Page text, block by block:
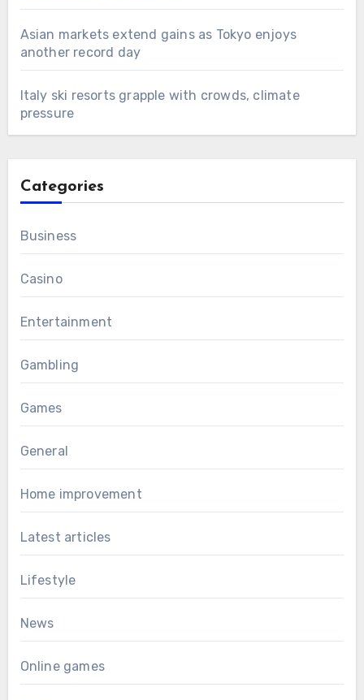
Asian markets extend gains as Tokyo enjoys
another record day
Italy ski resorts grapple with crowds, climate
pressure
Categories
Business
Casino
Entertainment
Gambling
Games
General
Home improvement
Latest articles
Lifestyle
News
Online games